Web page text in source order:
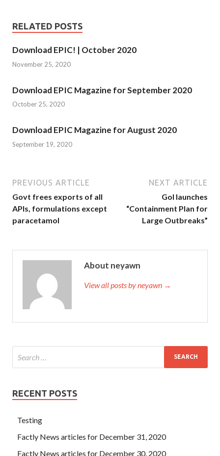
RELATED POSTS
Download EPIC! | October 2020
November 25, 2020
Download EPIC Magazine for September 2020
October 25, 2020
Download EPIC Magazine for August 2020
September 19, 2020
PREVIOUS ARTICLE
Govt frees exports of all
APIs, formulations except
paracetamol
NEXT ARTICLE
GoI launches
“Containment Plan for
Large Outbreaks”
About neyawn
View all posts by neyawn →
RECENT POSTS
Testing
Factly News articles for December 31, 2020
Factly News articles for December 30, 2020